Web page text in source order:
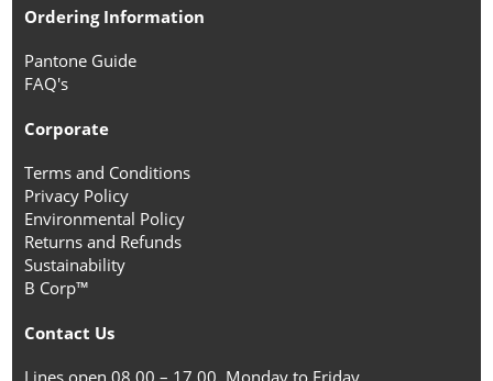
Ordering Information
Pantone Guide
FAQ's
Corporate
Terms and Conditions
Privacy Policy
Environmental Policy
Returns and Refunds
Sustainability
B Corp™
Contact Us
Lines open 08.00 – 17.00, Monday to Friday